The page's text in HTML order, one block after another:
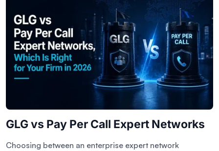
GLG vs Pay Per Call Expert Networks
Choosing between an enterprise expert network